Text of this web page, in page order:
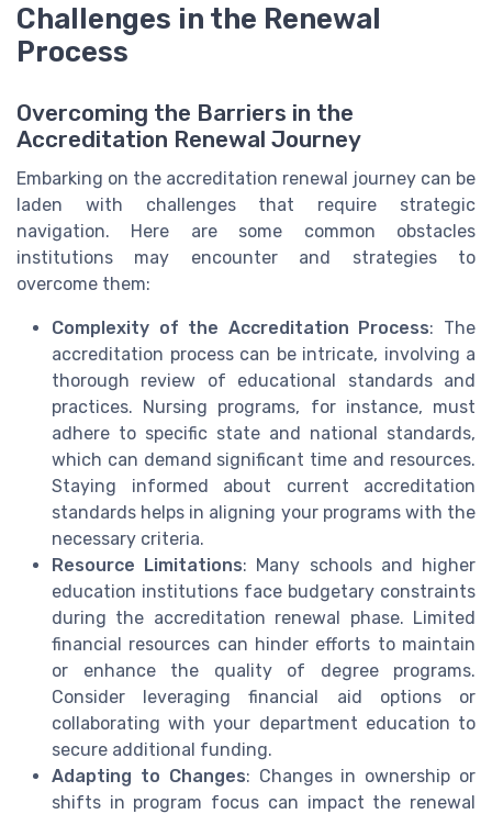
Challenges in the Renewal
Process
Overcoming the Barriers in the
Accreditation Renewal Journey
Embarking on the accreditation renewal journey can be
laden with challenges that require strategic
navigation. Here are some common obstacles
institutions may encounter and strategies to
overcome them:
Complexity of the Accreditation Process: The
accreditation process can be intricate, involving a
thorough review of educational standards and
practices. Nursing programs, for instance, must
adhere to specific state and national standards,
which can demand significant time and resources.
Staying informed about current accreditation
standards helps in aligning your programs with the
necessary criteria.
Resource Limitations: Many schools and higher
education institutions face budgetary constraints
during the accreditation renewal phase. Limited
financial resources can hinder efforts to maintain
or enhance the quality of degree programs.
Consider leveraging financial aid options or
collaborating with your department education to
secure additional funding.
Adapting to Changes: Changes in ownership or
shifts in program focus can impact the renewal